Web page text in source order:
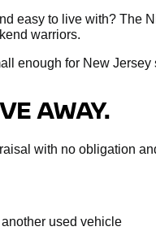
easy to live with?
warriors.
enough for New
AWAY.
with no obligation
used vehicle